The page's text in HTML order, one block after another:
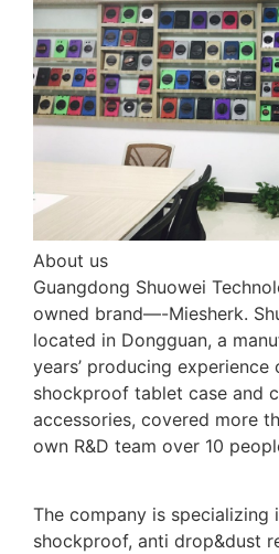
About us
Guangdong Shuowei
owned brand—-Miesherk.
located in Dongguan, a
years’ producing
shockproof tablet case and
accessories, covered more
own R&D team over 10
The company is specializing
shockproof, anti drop&dust